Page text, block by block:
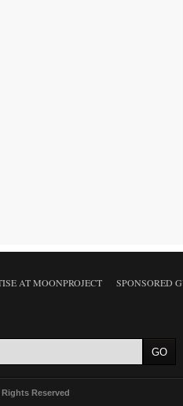
AT MOONPROJECT SPONSORED
Reserved